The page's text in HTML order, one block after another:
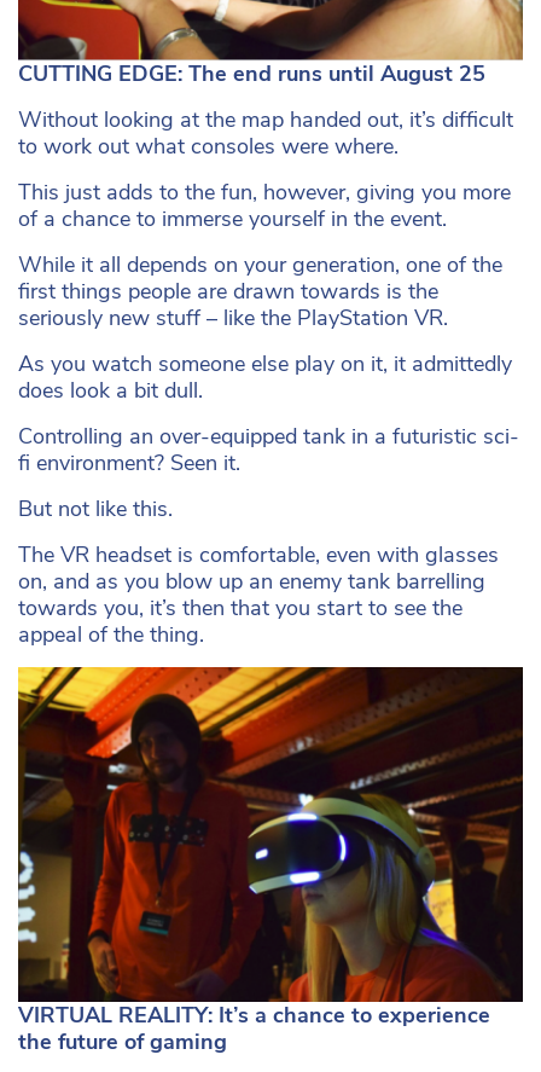
CUTTING EDGE: The end runs until August 25
Without looking at the map handed out, it’s difficult
to work out what consoles were where.
This just adds to the fun, however, giving you more
of a chance to immerse yourself in the event.
While it all depends on your generation, one of the
first things people are drawn towards is the
seriously new stuff – like the PlayStation VR.
As you watch someone else play on it, it admittedly
does look a bit dull.
Controlling an over-equipped tank in a futuristic sci-
fi environment? Seen it.
But not like this.
The VR headset is comfortable, even with glasses
on, and as you blow up an enemy tank barrelling
towards you, it’s then that you start to see the
appeal of the thing.
VIRTUAL REALITY: It’s a chance to experience
the future of gaming